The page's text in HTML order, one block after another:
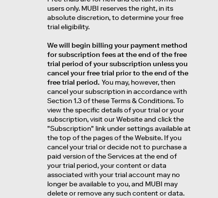
users only. MUBI reserves the right, in its
absolute discretion, to determine your free
trial eligibility.
We will begin billing your payment method
for subscription fees at the end of the free
trial period of your subscription unless you
cancel your free trial prior to the end of the
free trial period. You may, however, then
cancel your subscription in accordance with
Section 1.3 of these Terms & Conditions. To
view the specific details of your trial or your
subscription, visit our Website and click the
"Subscription" link under settings available at
the top of the pages of the Website. If you
cancel your trial or decide not to purchase a
paid version of the Services at the end of
your trial period, your content or data
associated with your trial account may no
longer be available to you, and MUBI may
delete or remove any such content or data.